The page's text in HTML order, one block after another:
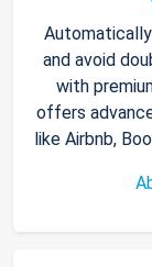
and avoid
with
offers
like Airbnb,